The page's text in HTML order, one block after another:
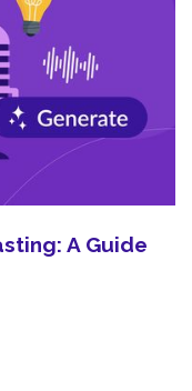
A Guide